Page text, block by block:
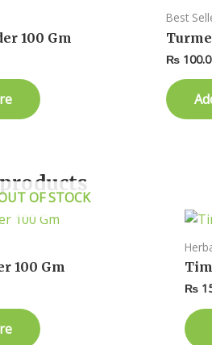
100 Gm
Best
₨
OF STOCK
100 Gm
₨